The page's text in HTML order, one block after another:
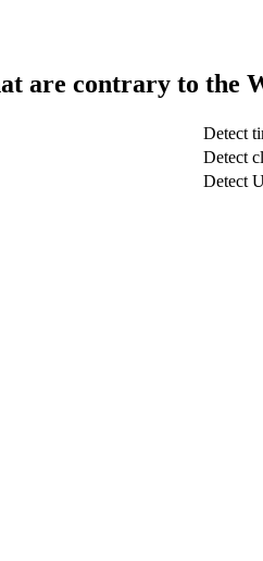
are contrary to the
Detect
Detect
Detect